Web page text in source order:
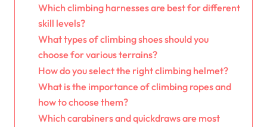
Which climbing harnesses are best for different
skill levels?
What types of climbing shoes should you
choose for various terrains?
How do you select the right climbing helmet?
What is the importance of climbing ropes and
how to choose them?
Which carabiners and quickdraws are most